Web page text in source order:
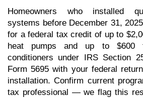
Homeowners who installed
systems before December 31,
for a federal tax credit of up to
heat pumps and up to $600
conditioners under IRS Section
Form 5695 with your federal
installation. Confirm current
tax professional — we flag this